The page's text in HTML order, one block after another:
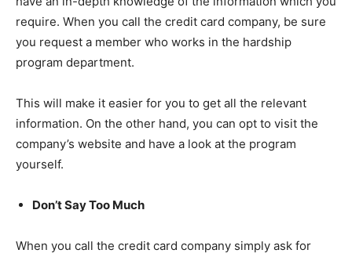
require. When you call the credit card company, be sure
you request a member who works in the hardship
program department.
This will make it easier for you to get all the relevant
information. On the other hand, you can opt to visit the
company’s website and have a look at the program
yourself.
Don’t Say Too Much
When you call the credit card company simply ask for